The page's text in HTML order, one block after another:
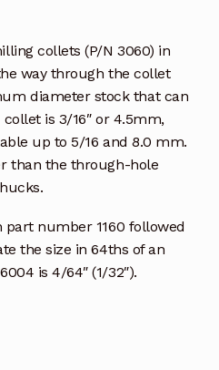
collets (P/N 3060) in
way through the collet
diameter stock that can
is 3/16″ or 4.5mm,
up to 5/16 and 8.0 mm.
than the through-hole
number 1160 followed
the size in 64ths of an
is 4/64″ (1/32″).